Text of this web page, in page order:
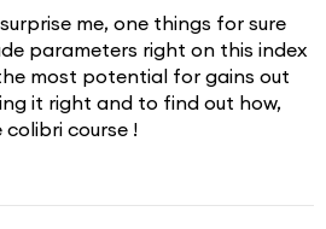
me, one things for sure
parameters right on this index
most potential for gains out
it right and to find out how,
course !